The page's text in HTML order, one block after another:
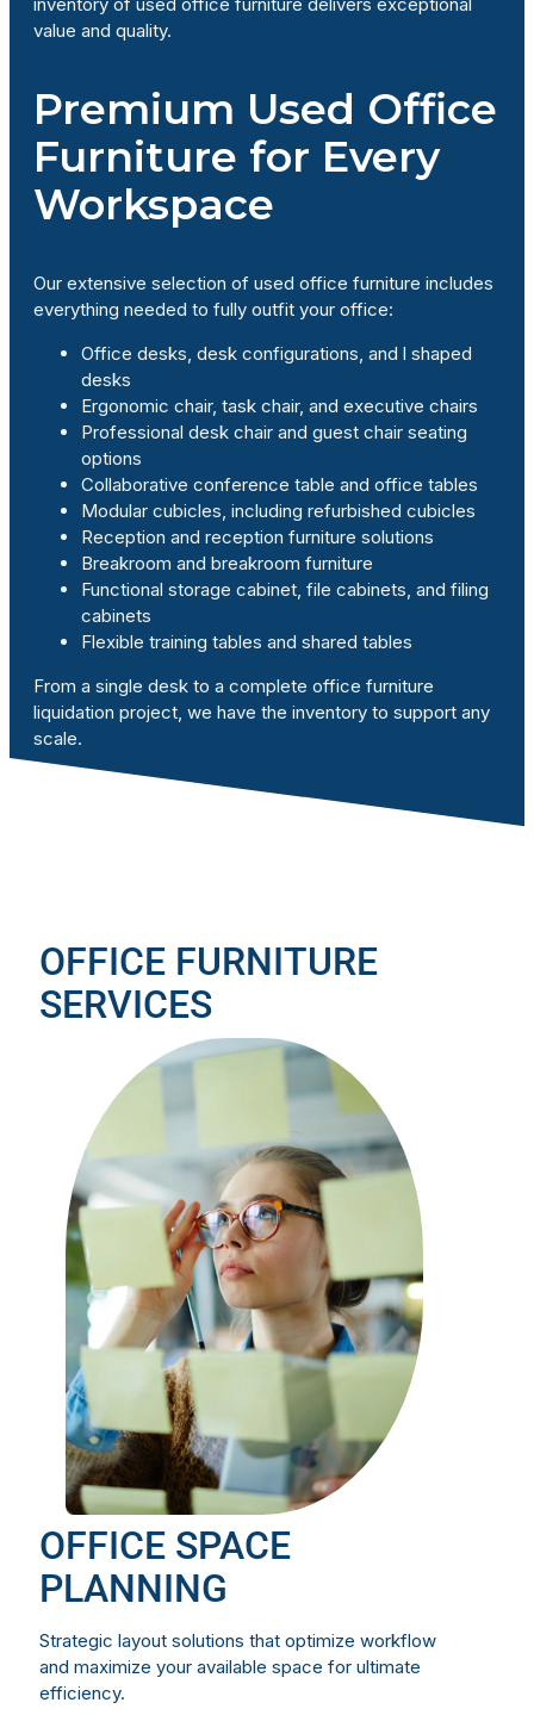
value and quality.
Premium Used Office
Furniture for Every
Workspace
Our extensive selection of used office furniture includes
everything needed to fully outfit your office:
Office desks, desk configurations, and l shaped
desks
Ergonomic chair, task chair, and executive chairs
Professional desk chair and guest chair seating
options
Collaborative conference table and office tables
Modular cubicles, including refurbished cubicles
Reception and reception furniture solutions
Breakroom and breakroom furniture
Functional storage cabinet, file cabinets, and filing
cabinets
Flexible training tables and shared tables
From a single desk to a complete office furniture
liquidation project, we have the inventory to support any
scale.
OFFICE FURNITURE
SERVICES
OFFICE SPACE
PLANNING
Strategic layout solutions that optimize workflow
and maximize your available space for ultimate
efficiency.